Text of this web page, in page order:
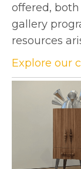
offered,
gallery
resources
Explore our